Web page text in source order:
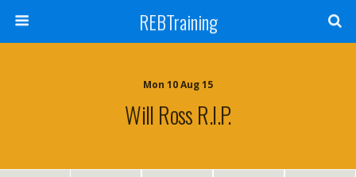
REBTraining
Mon 10 Aug 15
Will Ross R.I.P.